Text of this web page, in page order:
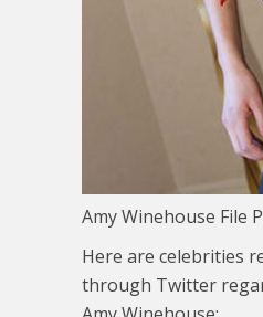
Amy Winehouse File
Here are celebrities
through Twitter